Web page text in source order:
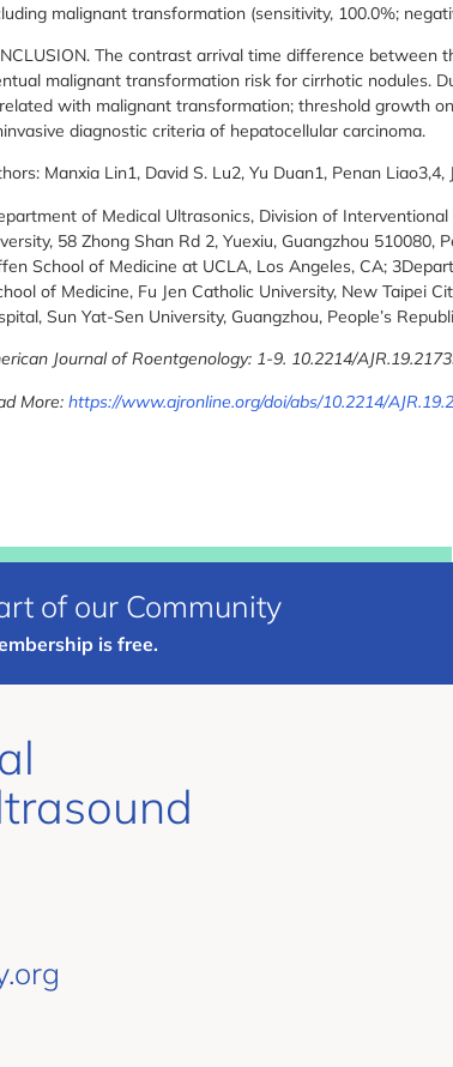
malignant transformation (sensitivity, 100.0%;
The contrast arrival time difference
malignant transformation risk for cirrhotic nodules.
with malignant transformation; threshold growth
diagnostic criteria of hepatocellular carcinoma.
Manxia Lin1, David S. Lu2, Yu Duan1, Penan
of Medical Ultrasonics, Division of
58 Zhong Shan Rd 2, Yuexiu, Guangzhou 510080,
School of Medicine at UCLA, Los Angeles, CA;
of Medicine, Fu Jen Catholic University, New Taipei
Sun Yat-Sen University, Guangzhou, People’s
Journal of Roentgenology: 1-9. 10.2214/
More: https://www.ajronline.org/doi/abs/10.2214/
of our Community
is free.